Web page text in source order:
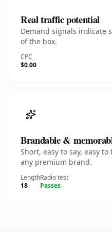
Real traffic potential
Demand signals indicate
of the box.
CPC
$0.00
Brandable &
Short, easy to say, easy
any premium brand.
Length
18
Radio test
Passes